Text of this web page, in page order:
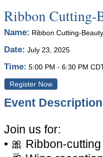
Ribbon Cutting-
Name: Ribbon Cutting-
Date: July 23, 2025
Time: 5:00 PM - 6:30 PM
Register Now
Event
Join us for:
• 🎀 Ribbon-